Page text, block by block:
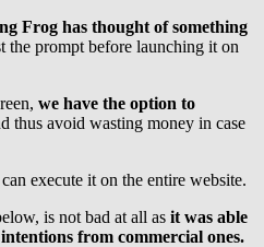
Frog has thought of something
the prompt before launching it on
we have the option to
thus avoid wasting money in case
execute it on the entire website.
is not bad at all as it was able
from commercial ones.